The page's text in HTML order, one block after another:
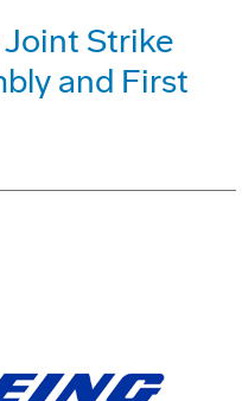
Strike
and First